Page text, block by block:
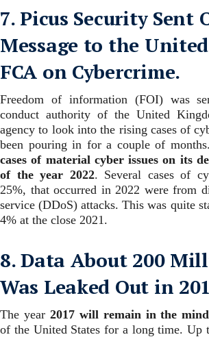
7. Picus Security Sent
Message to the
FCA on Cybercrime.
Freedom of information (FOI) was
conduct authority of the United
agency to look into the rising cases of
been pouring in for a couple of
cases of material cyber issues on its
of the year 2022. Several cases of
25%, that occurred in 2022 were from
service (DDoS) attacks. This was quite
4% at the close 2021.
8. Data About 200
Was Leaked Out in
The year 2017 will remain in the
of the United States for a long time. Up